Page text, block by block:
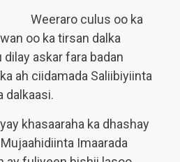
Weeraro culus oo ka
oo ka tirsan dalka
askar fara badan
ah ciidamada Saliibiyiinta
dalkaasi.
khasaaraha ka dhashay
Imaarada